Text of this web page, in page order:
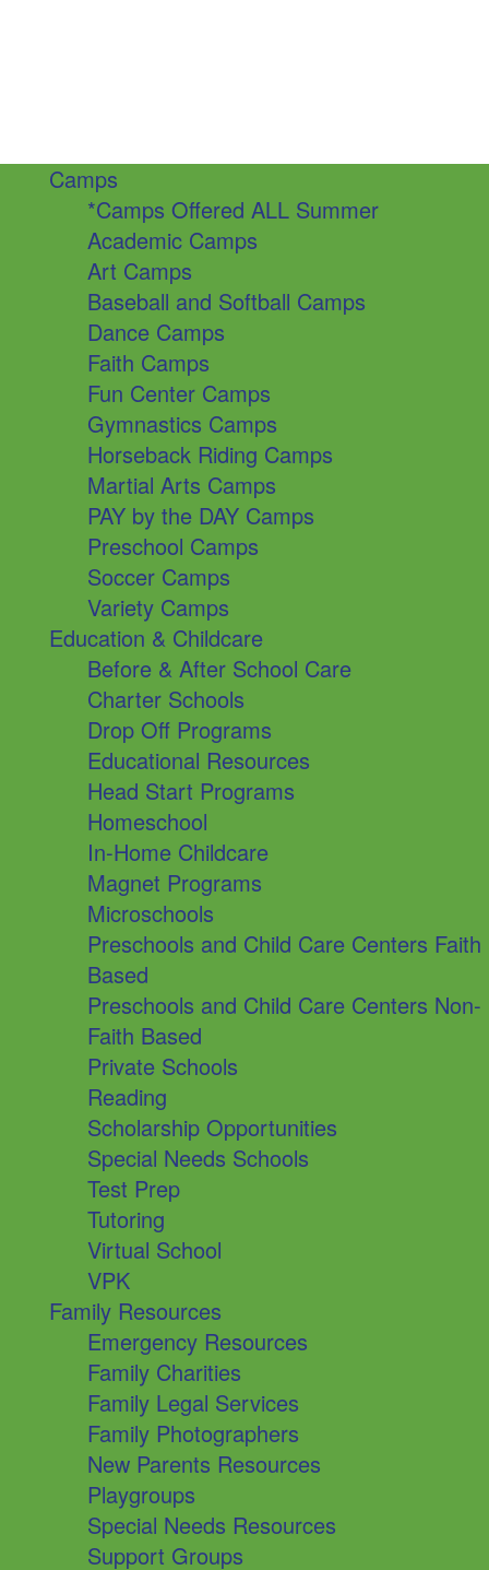
Camps
*Camps Offered ALL Summer
Academic Camps
Art Camps
Baseball and Softball Camps
Dance Camps
Faith Camps
Fun Center Camps
Gymnastics Camps
Horseback Riding Camps
Martial Arts Camps
PAY by the DAY Camps
Preschool Camps
Soccer Camps
Variety Camps
Education & Childcare
Before & After School Care
Charter Schools
Drop Off Programs
Educational Resources
Head Start Programs
Homeschool
In-Home Childcare
Magnet Programs
Microschools
Preschools and Child Care Centers Faith
Based
Preschools and Child Care Centers Non-
Faith Based
Private Schools
Reading
Scholarship Opportunities
Special Needs Schools
Test Prep
Tutoring
Virtual School
VPK
Family Resources
Emergency Resources
Family Charities
Family Legal Services
Family Photographers
New Parents Resources
Playgroups
Special Needs Resources
Support Groups